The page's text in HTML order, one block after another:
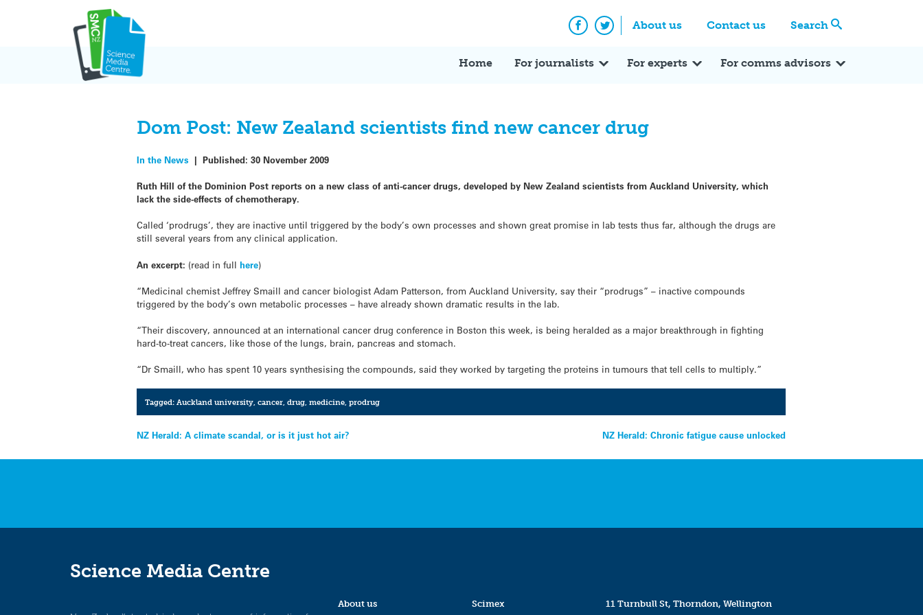
About us Contact us Search
Facebook
Twitter
Home For journalists For experts For comms advisors
Dom Post: New Zealand scientists find new cancer drug
In the News |Published:30 November 2009
Ruth Hill of the Dominion Post reports on a new class of anti-cancer drugs, developed by New Zealand scientists from Auckland University, which
lack the side-effects of chemotherapy.
Called ‘prodrugs’, they are inactive until triggered by the body’s own processes and shown great promise in lab tests thus far, although the drugs are
still several years from any clinical application.
An excerpt: (read in fullhere)
“Medicinal chemist Jeffrey Smaill and cancer biologist Adam Patterson, from Auckland University, say their “prodrugs” – inactive compounds
triggered by the body’s own metabolic processes – have already shown dramatic results in the lab.
“Their discovery, announced at an international cancer drug conference in Boston this week, is being heralded as a major breakthrough in fighting
hard-to-treat cancers, like those of the lungs, brain, pancreas and stomach.
“Dr Smaill, who has spent 10 years synthesising the compounds, said they worked by targeting the proteins in tumours that tell cells to multiply.”
Tagged: Auckland university, cancer, drug, medicine, prodrug
Post
navigation
NZ Herald: A climate scandal, or is it just hot air? NZ Herald: Chronic fatigue cause unlocked
Science Media Centre
About us
Scimex
11 Turnbull St, Thorndon, Wellington
Expert Q&A Expert Reactions In the News